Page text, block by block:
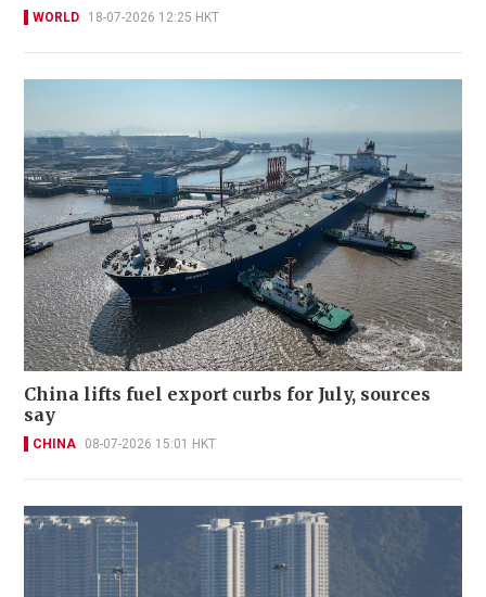
WORLD 18-07-2026 12:25 HKT
China lifts fuel export curbs for July, sources
say
CHINA 08-07-2026 15:01 HKT